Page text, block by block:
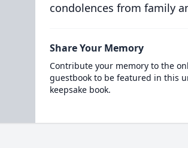
condolences from family
Share Your Memory
Contribute your memory to the
guestbook to be featured in this
keepsake book.